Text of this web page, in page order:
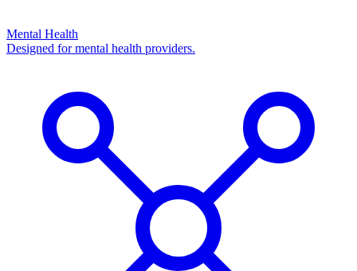
Mental Health
Designed for mental health providers.